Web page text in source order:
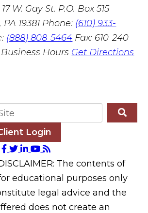
17 W. Gay St. P.O. Box 515
19381 Phone: (610) 933-
(888) 808-5464 Fax: 610-240-
Hours Get Directions
Login
The contents of
educational purposes only
legal advice and the
does not create an